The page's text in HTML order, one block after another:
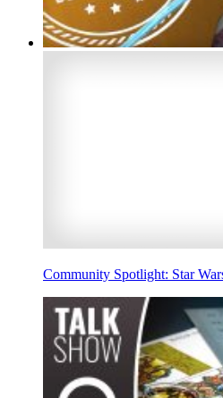
Community Spotlight: Star